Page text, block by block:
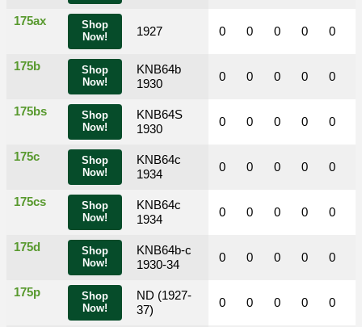
Shop
Now!
175ax
1927
Shop
Now!
175b
KNB64b
1930
Shop
Now!
175bs
KNB64S
1930
Shop
Now!
175c
KNB64c
1934
Shop
Now!
175cs
KNB64c
1934
Shop
Now!
175d
KNB64b-c
1930-34
Shop
Now!
175p
ND (1927-
37)
0 0 0 0 0
0 0 0 0 0
0 0 0 0 0
0 0 0 0 0
0 0 0 0 0
0 0 0 0 0
0 0 0 0 0